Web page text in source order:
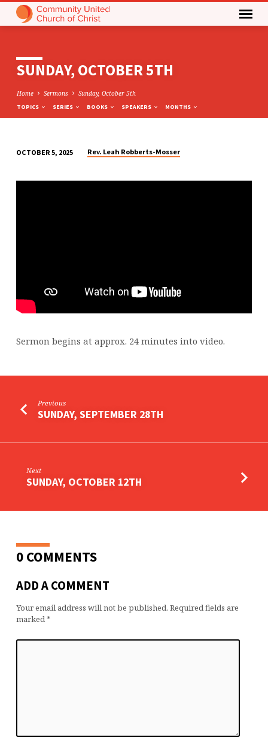
SUNDAY, OCTOBER 5TH
Home Sermons Sunday, October 5th
TOPICS SERIES BOOKS SPEAKERS MONTHS
OCTOBER
OCTOBER 5, 2025 Rev. Leah Robberts-Mosser
Sermon begins at approx. 24 minutes into video.
Previous
SUNDAY, SEPTEMBER 28TH
Next
SUNDAY, OCTOBER 12TH
0 COMMENTS
ADD A COMMENT
Your email address will not be published. Required fields are
marked*